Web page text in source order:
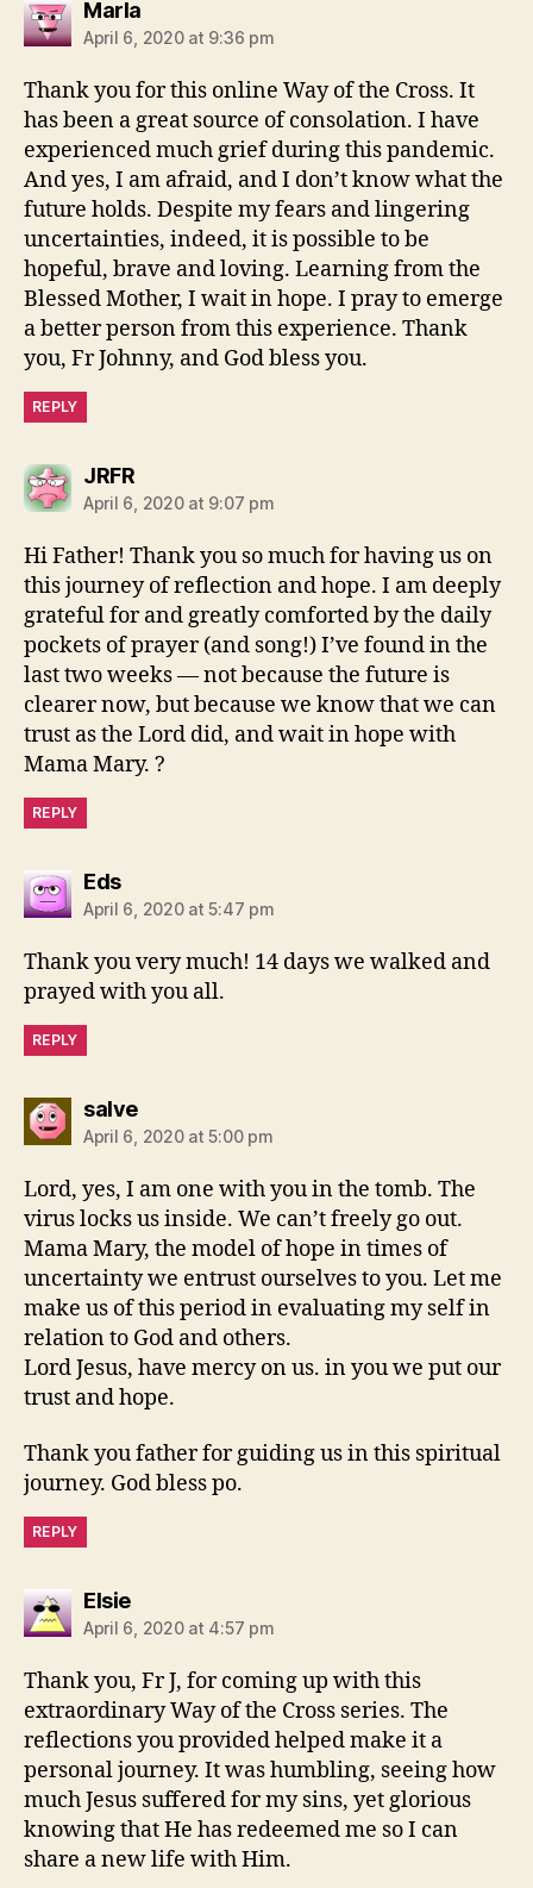
Marlasays:
April 6, 2020 at 9:36 pm
Thank you for this online Way of the Cross. It
has been a great source of consolation. I have
experienced much grief during this pandemic.
And yes, I am afraid, and I don’t know what the
future holds. Despite my fears and lingering
uncertainties, indeed, it is possible to be
hopeful, brave and loving. Learning from the
Blessed Mother, I wait in hope. I pray to emerge
a better person from this experience. Thank
you, Fr Johnny, and God bless you.
REPLY
JRFRsays:
April 6, 2020 at 9:07 pm
Hi Father! Thank you so much for having us on
this journey of reflection and hope. I am deeply
grateful for and greatly comforted by the daily
pockets of prayer (and song!) I’ve found in the
last two weeks — not because the future is
clearer now, but because we know that we can
trust as the Lord did, and wait in hope with
Mama Mary. ?
REPLY
Edssays:
April 6, 2020 at 5:47 pm
Thank you very much! 14 days we walked and
prayed with you all.
REPLY
salvesays:
April 6, 2020 at 5:00 pm
Lord, yes, I am one with you in the tomb. The
virus locks us inside. We can’t freely go out.
Mama Mary, the model of hope in times of
uncertainty we entrust ourselves to you. Let me
make us of this period in evaluating my self in
relation to God and others.
Lord Jesus, have mercy on us. in you we put our
trust and hope.
Thank you father for guiding us in this spiritual
journey. God bless po.
REPLY
Elsiesays:
April 6, 2020 at 4:57 pm
Thank you, Fr J, for coming up with this
extraordinary Way of the Cross series. The
reflections you provided helped make it a
personal journey. It was humbling, seeing how
much Jesus suffered for my sins, yet glorious
knowing that He has redeemed me so I can
share a new life with Him.